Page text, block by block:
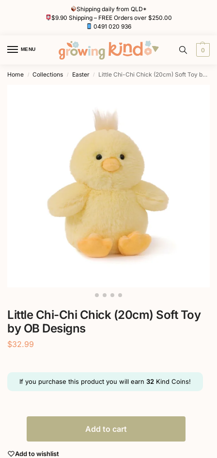
Shipping daily from QLD*
$9.90 Shipping – FREE Orders over $250.00
0491 020 936
MENU 0
Home / Collections / Easter / Little Chi-Chi Chick (20cm) Soft Toy by OB Designs
Little Chi-Chi Chick (20cm) Soft Toy
by OB Designs
$32.99
If you purchase this product you will earn 32 Kind Coins!
Add to cart
Add to wishlist